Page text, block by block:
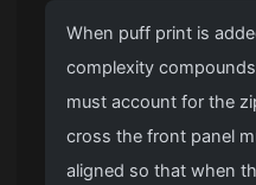
When puff print is
complexity
must account for the
cross the front panel
aligned so that when